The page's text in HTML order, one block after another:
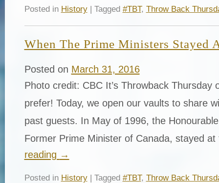
Posted in History| Tagged #TBT, Throw Back
When The Prime Ministers Stayed
Posted on March 31, 2016
Photo credit: CBC It’s Throwback Thursday
prefer! Today, we open our vaults to share
past guests. In May of 1996, the
Former Prime Minister of Canada, stayed
reading →
Posted in History| Tagged #TBT, Throw Back